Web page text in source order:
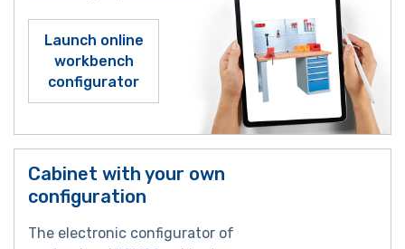
Launch online
workbench
configurator
Cabinet with your own
configuration
The electronic configurator of